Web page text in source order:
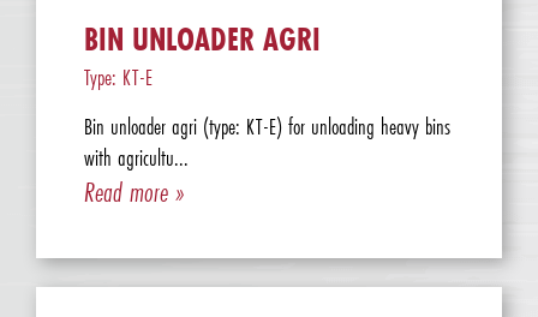
BIN UNLOADER AGRI
Type: KT-E
Bin unloader agri (type: KT-E) for unloading heavy bins
with agricultu...
Read more »